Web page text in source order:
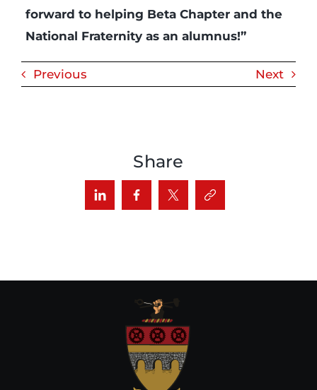
forward to helping Beta Chapter and the
National Fraternity as an alumnus!”
Previous Next
Share